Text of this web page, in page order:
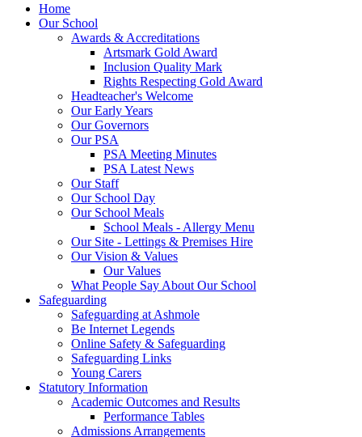
Home
Our School
Awards & Accreditations
Artsmark Gold Award
Inclusion Quality Mark
Rights Respecting Gold Award
Headteacher's Welcome
Our Early Years
Our Governors
Our PSA
PSA Meeting Minutes
PSA Latest News
Our Staff
Our School Day
Our School Meals
School Meals - Allergy Menu
Our Site - Lettings & Premises Hire
Our Vision & Values
Our Values
What People Say About Our School
Safeguarding
Safeguarding at Ashmole
Be Internet Legends
Online Safety & Safeguarding
Safeguarding Links
Young Carers
Statutory Information
Academic Outcomes and Results
Performance Tables
Admissions Arrangements